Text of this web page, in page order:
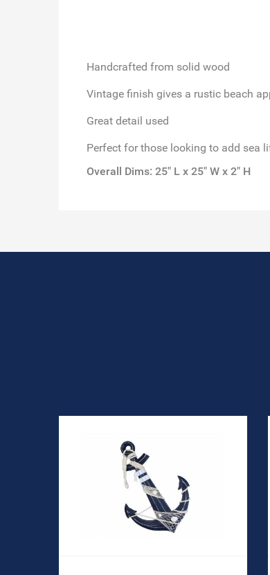
Handcrafted from solid wood
Vintage finish gives a rustic beach
Great detail used
Perfect for those looking to add sea
Overall Dims: 25" L x 25" W x 2" H